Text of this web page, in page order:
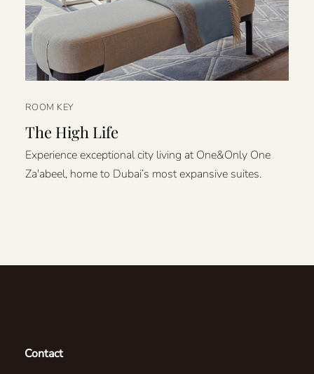
ROOM KEY
The High Life
Experience exceptional city living at One&Only One
Za'abeel, home to Dubai’s most expansive suites.
Contact